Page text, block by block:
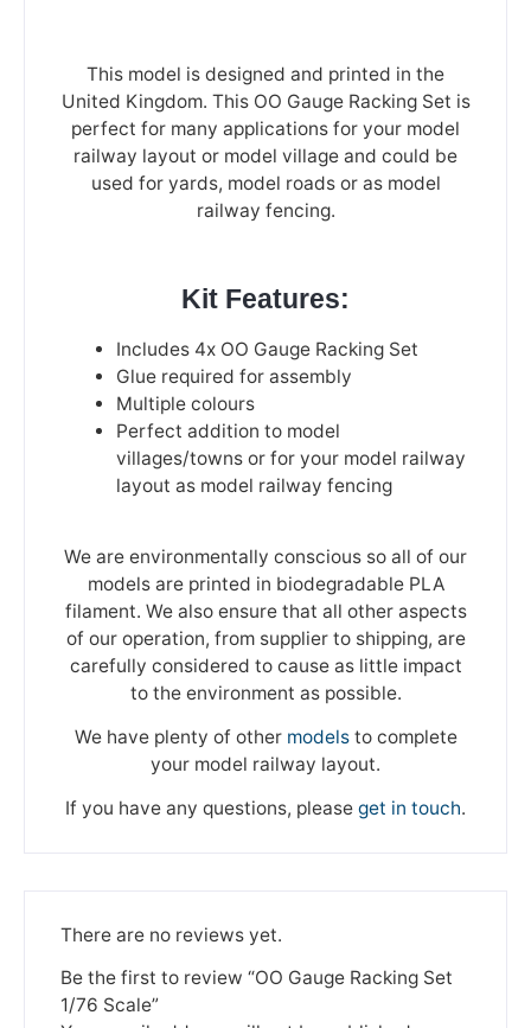
This model is designed and printed in the
United Kingdom. This OO Gauge Racking Set is
perfect for many applications for your model
railway layout or model village and could be
used for yards, model roads or as model
railway fencing.
Kit Features:
Includes 4x OO Gauge Racking Set
Glue required for assembly
Multiple colours
Perfect addition to model
villages/towns or for your model railway
layout as model railway fencing
We are environmentally conscious so all of our
models are printed in biodegradable PLA
filament. We also ensure that all other aspects
of our operation, from supplier to shipping, are
carefully considered to cause as little impact
to the environment as possible.
We have plenty of other modelsto complete
your model railway layout.
If you have any questions, please get in touch.
There are no reviews yet.
Be the first to review “OO Gauge Racking Set
1/76 Scale”